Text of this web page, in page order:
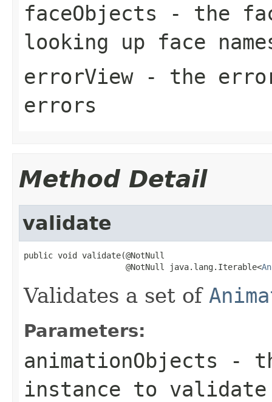
faceObjects - the
looking up face
errorView- the
errors
Method Detail
validate
public void validate(@NotNull
                     @NotNull java.lang.Iterable<
Validates a set of
Parameters:
animationObjects -
instance to validate